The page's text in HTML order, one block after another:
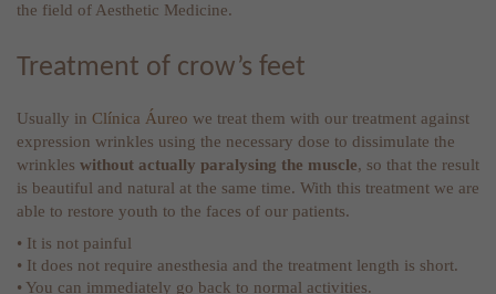
the field of Aesthetic Medicine.
Treatment of crow’s feet
Usually in Clínica Áureo we treat them with our treatment against
expression wrinkles using the necessary dose to dissimulate the
wrinkles without actually paralysing the muscle, so that the result
is beautiful and natural at the same time. With this treatment we are
able to restore youth to the faces of our patients.
• It is not painful
• It does not require anesthesia and the treatment length is short.
• You can immediately go back to normal activities.